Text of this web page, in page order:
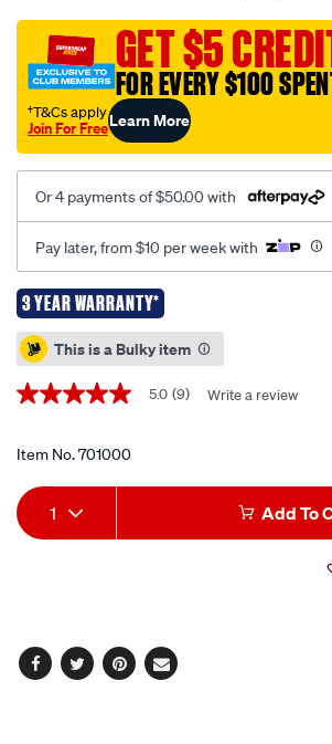
washer-
-1958-
psi/701000.html
GET $5
FOR EVERY $100
†T&Cs apply
Join For FreeLearn More
Or 4 payments of $50.00 with
Pay later, from $10 per week with
3 YEAR WARRANTY*
Promotions
This is a Bulky item
5.0
5
average
rating
value.
Read
5.0 (9) Write a review
Item No.701000
Add
to
Product
Actions
1 Add To
Facebook
TwitterPinterest
Email